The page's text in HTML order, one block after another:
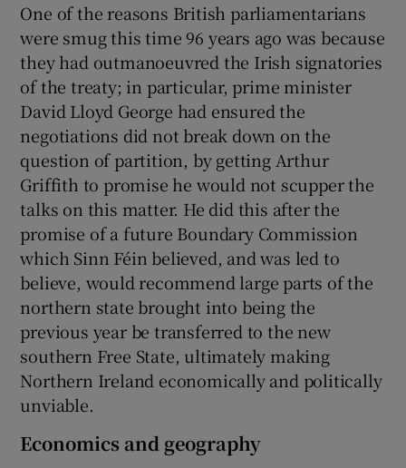
One of the reasons British parliamentarians
were smug this time 96 years ago was because
they had outmanoeuvred the Irish signatories
of the treaty; in particular, prime minister
David Lloyd George had ensured the
negotiations did not break down on the
question of partition, by getting Arthur
Griffith to promise he would not scupper the
talks on this matter. He did this after the
promise of a future Boundary Commission
which Sinn Féin believed, and was led to
believe, would recommend large parts of the
northern state brought into being the
previous year be transferred to the new
southern Free State, ultimately making
Northern Ireland economically and politically
unviable.
Economics and geography